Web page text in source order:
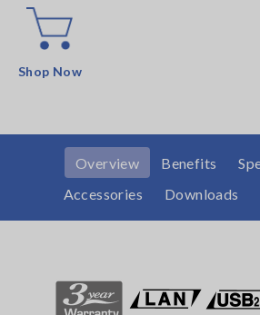
Shop Now
Overview Benefits
Accessories
Downloads